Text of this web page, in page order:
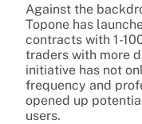
Against the
Topone has
contracts with 1-
traders with more
initiative has not
frequency and
opened up
users.